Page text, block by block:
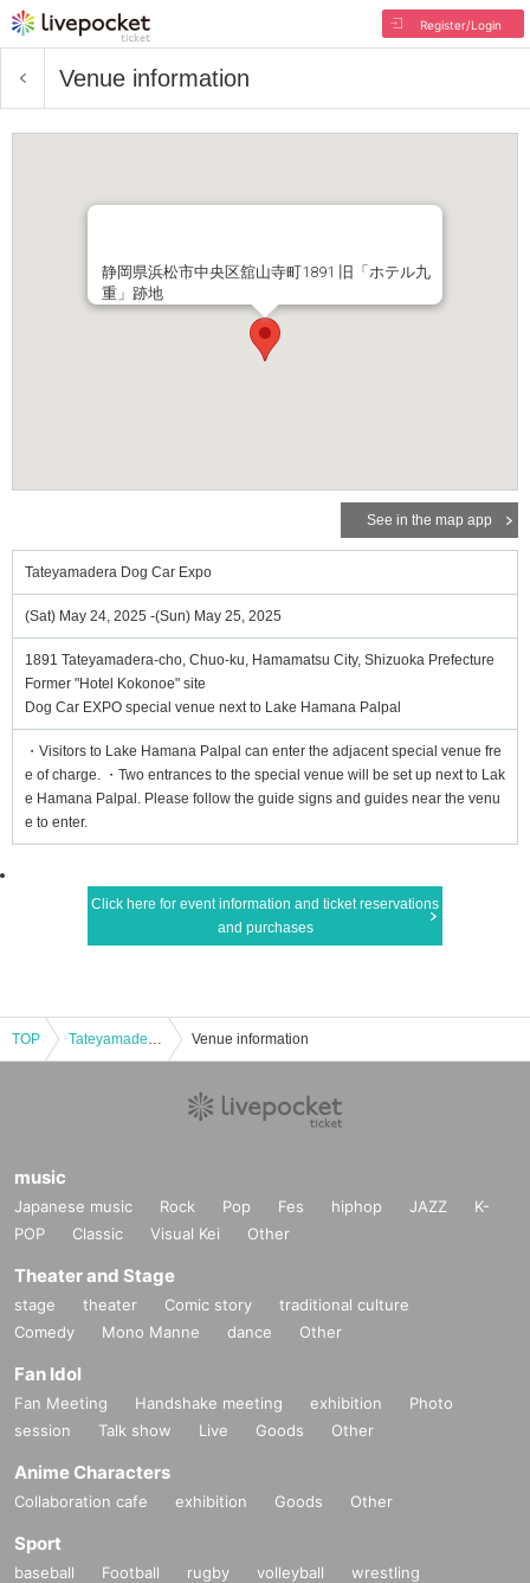
Register/Login
Venue information
静岡県浜松市中央区舘山寺町1891 旧「ホテル九
重」跡地
See in the map app
Tateyamadera Dog Car Expo
(Sat) May 24, 2025 -(Sun) May 25, 2025
1891 Tateyamadera-cho, Chuo-ku, Hamamatsu City, Shizuoka Prefecture
Former "Hotel Kokonoe" site
Dog Car EXPO special venue next to Lake Hamana Palpal
・Visitors to Lake Hamana Palpal can enter the adjacent special venue fre
e of charge. ・Two entrances to the special venue will be set up next to Lak
e Hamana Palpal. Please follow the guide signs and guides near the venu
e to enter.
Click here for event information and ticket reservations
and purchases
TOP Tateyamadera Dog Car Expo Venue information
music
Japanese music Rock Pop Fes hiphop JAZZ
K-
POP
Classic Visual Kei Other
Theater and Stage
stage theater Comic story
traditional culture
Comedy
Mono Manne dance Other
Fan Idol
Fan Meeting Handshake meeting exhibition
Photo
session
Talk show Live Goods Other
Anime Characters
Collaboration cafe exhibition Goods Other
Sport
baseball Football rugby volleyball
wrestling